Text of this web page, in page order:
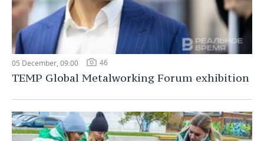
05 December, 09:00 46
TEMP Global Metalworking Forum exhibition